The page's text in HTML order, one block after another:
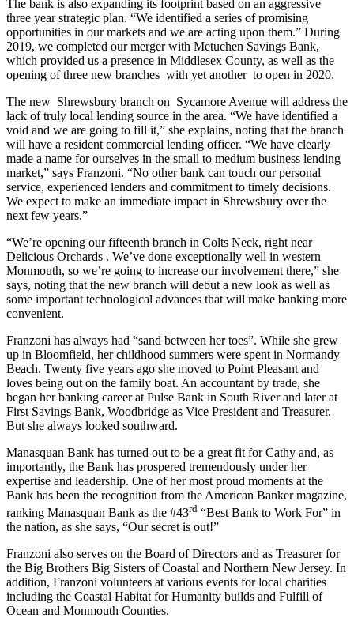
The bank is also expanding its footprint based on an aggressive
three year strategic plan. “We identified a series of promising
opportunities in our markets and we are acting upon them.” During
2019, we completed our merger with Metuchen Savings Bank,
which provided us a presence in Middlesex County, as well as the
opening of three new branches with yet another to open in 2020.
The new Shrewsbury branch on Sycamore Avenue will address the
lack of truly local lending source in the area. “We have identified a
void and we are going to fill it,” she explains, noting that the branch
will have a resident commercial lending officer. “We have clearly
made a name for ourselves in the small to medium business lending
market,” says Franzoni. “No other bank can touch our personal
service, experienced lenders and commitment to timely decisions.
We expect to make an immediate impact in Shrewsbury over the
next few years.”
“We’re opening our fifteenth branch in Colts Neck, right near
Delicious Orchards . We’ve done exceptionally well in western
Monmouth, so we’re going to increase our involvement there,” she
says, noting that the new branch will debut a new look as well as
some important technological advances that will make banking more
convenient.
Franzoni has always had “sand between her toes”. While she grew
up in Bloomfield, her childhood summers were spent in Normandy
Beach. Twenty five years ago she moved to Point Pleasant and
loves being out on the family boat. An accountant by trade, she
began her banking career at Pulse Bank in South River and later at
First Savings Bank, Woodbridge as Vice President and Treasurer.
But she always looked southward.
Manasquan Bank has turned out to be a great fit for Cathy and, as
importantly, the Bank has prospered tremendously under her
expertise and leadership. One of her most proud moments at the
Bank has been the recognition from the American Banker magazine,
ranking Manasquan Bank as the #43rd “Best Bank to Work For” in
the nation, as she says, “Our secret is out!”
Franzoni also serves on the Board of Directors and as Treasurer for
the Big Brothers Big Sisters of Coastal and Northern New Jersey. In
addition, Franzoni volunteers at various events for local charities
including the Coastal Habitat for Humanity builds and Fulfill of
Ocean and Monmouth Counties.